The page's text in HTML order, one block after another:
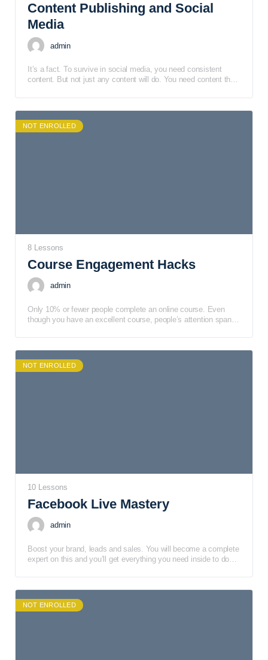
Content Publishing and Social
Media
admin
It’s a fact. To survive in social media, you need consistent
content. But not just any content will do. You need content that
NOT ENROLLED
8 Lessons
Course Engagement Hacks
admin
Only 10% or fewer people complete an online course. Even
though you have an excellent course, people’s attention spans
NOT ENROLLED
10 Lessons
Facebook Live Mastery
admin
Boost your brand, leads and sales. You will become a complete
expert on this and you’ll get everything you need inside to do
you still need to learn what you need to do and what you need
to avoid.
NOT ENROLLED